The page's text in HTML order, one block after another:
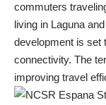
commuters
living in Laguna
development is set
connectivity. The
improving travel